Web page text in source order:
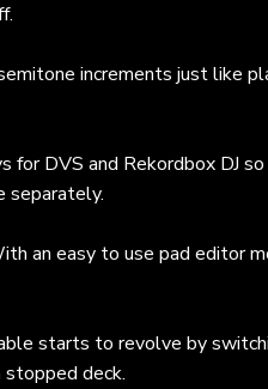
increments just like
DVS and Rekordbox DJ
separately.
an easy to use pad editor
starts to revolve by
deck.